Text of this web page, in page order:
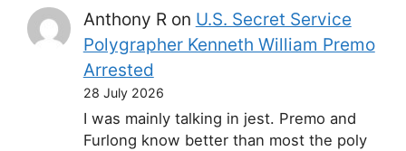
Anthony Ron U.S. Secret Service
Polygrapher Kenneth William Premo
Arrested
28 July 2026
I was mainly talking in jest. Premo and
Furlong know better than most the poly